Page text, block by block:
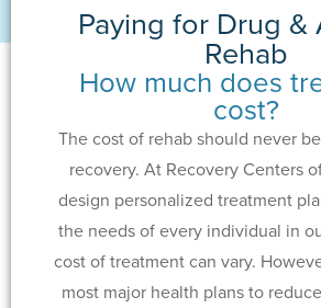
Paying for Drug &
Rehab
How much does
cost?
The cost of rehab should never
recovery. At Recovery Centers
design personalized treatment
the needs of every individual in
cost of treatment can vary.
most major health plans to